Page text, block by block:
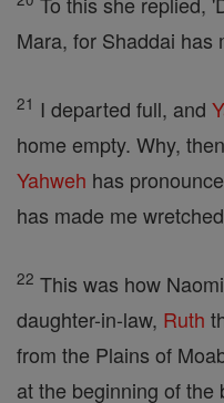
Mara, for Shaddai has
21 I departed full, and
home empty. Why,
Yahweh has
has made me
22 This was how
daughter-in-law, Ruth
from the Plains of
at the beginning of the